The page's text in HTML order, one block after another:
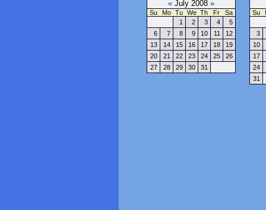
« July 2008 »
Su Mo Tu We Th Fr
Sa
1
2 3 4
5
6
7 8 9 10 11
12
13
14 15 16 17 18
19
20
21 22 23 24 25
26
27
28 29 30 31
Su
3
10
17
24
31